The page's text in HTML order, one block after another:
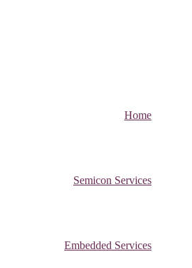
Home
Semicon Services
Embedded Services